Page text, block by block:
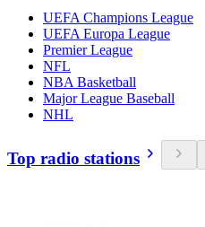
UEFA Champions League
UEFA Europa League
Premier League
NFL
NBA Basketball
Major League Baseball
NHL
Top radio stations